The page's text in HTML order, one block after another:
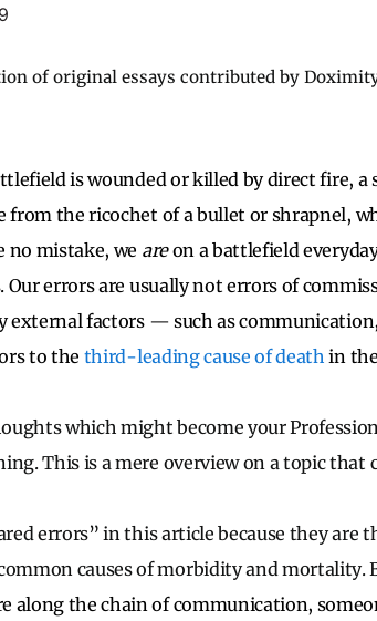
of original essays contributed by
is wounded or killed by direct fire,
from the ricochet of a bullet or shrapnel,
no mistake, we areon a battlefield
Our errors are usually not errors of
external factors — such as
to the third-leading cause of death in
which might become your
This is a mere overview on a topic
errors” in this article because they are
causes of morbidity and mortality.
along the chain of communication,